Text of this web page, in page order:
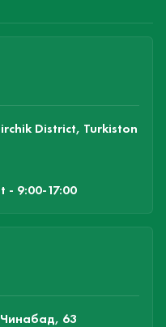
District, Turkiston
- 9:00-17:00
63